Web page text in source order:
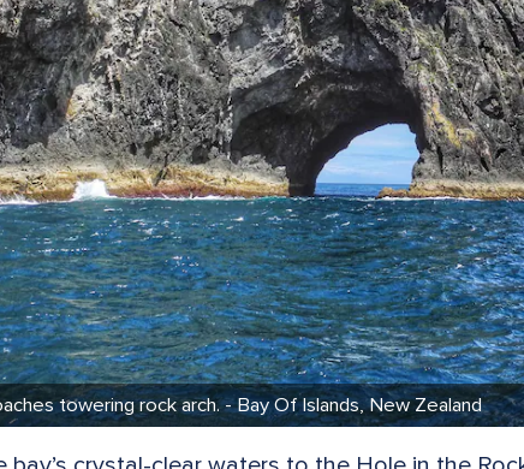
towering rock arch. - Bay Of Islands, New Zealand